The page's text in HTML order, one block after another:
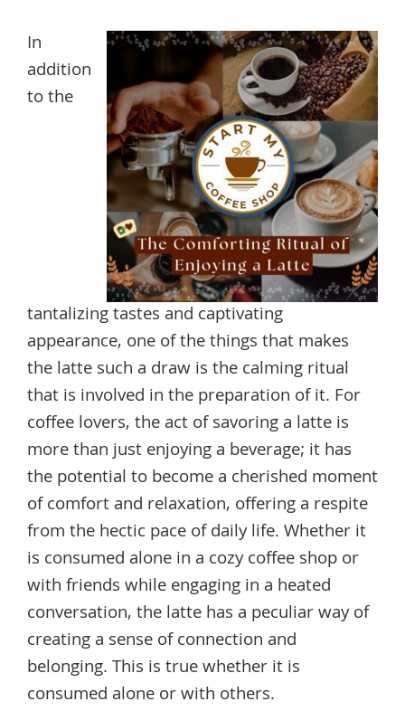
In
addition
to the
tantalizing tastes and captivating
appearance, one of the things that makes
the latte such a draw is the calming ritual
that is involved in the preparation of it. For
coffee lovers, the act of savoring a latte is
more than just enjoying a beverage; it has
the potential to become a cherished moment
of comfort and relaxation, offering a respite
from the hectic pace of daily life. Whether it
is consumed alone in a cozy coffee shop or
with friends while engaging in a heated
conversation, the latte has a peculiar way of
creating a sense of connection and
belonging. This is true whether it is
consumed alone or with others.